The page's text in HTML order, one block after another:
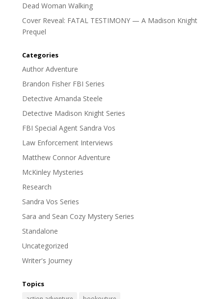
Dead Woman Walking
Cover Reveal: FATAL TESTIMONY — A Madison Knight
Prequel
Categories
Author Adventure
Brandon Fisher FBI Series
Detective Amanda Steele
Detective Madison Knight Series
FBI Special Agent Sandra Vos
Law Enforcement Interviews
Matthew Connor Adventure
McKinley Mysteries
Research
Sandra Vos Series
Sara and Sean Cozy Mystery Series
Standalone
Uncategorized
Writer's Journey
Topics